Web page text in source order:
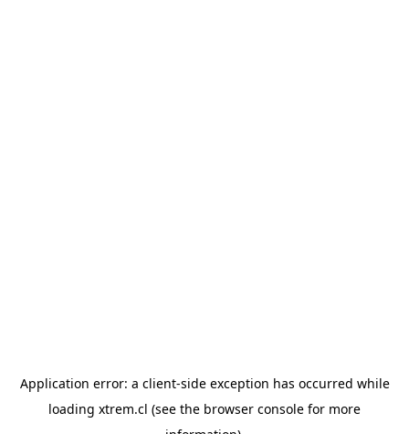
Application error: a client-side exception has occurred while
loading xtrem.cl (see the browser console for more